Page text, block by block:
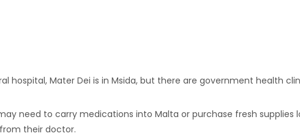
hospital, Mater Dei is in Msida, but there are government health
need to carry medications into Malta or purchase fresh supplies
their doctor.